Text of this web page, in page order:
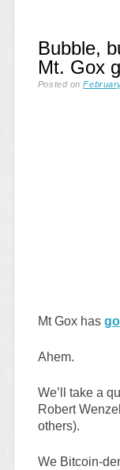
Bubble,
Mt. Gox
Posted on
Mt Gox has
Ahem.
We’ll take a
Robert
others).
We Bitcoin-